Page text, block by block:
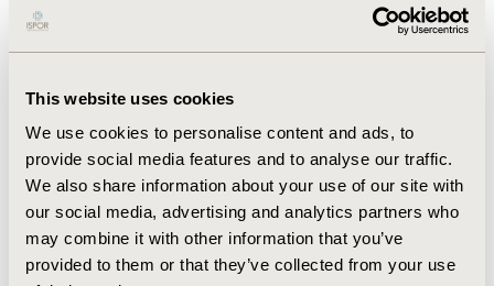
This website uses cookies
We use cookies to personalise content and ads, to
provide social media features and to analyse our traffic.
We also share information about your use of our site with
our social media, advertising and analytics partners who
may combine it with other information that you’ve
provided to them or that they’ve collected from your use
Essential Drug Benefits is likely to either expand or
reduce coverage depending upon the state and class of
drugs. For example, for NSAIDs in CA only 20 drugs are
2012-2014 Accountable Care Organizations (ACOs) have
increased to ~600 organizations covering ~18 million
lives, which has created a new stakeholder of an
integrated provider-payer partnership.CONCLUSIONS:
ACA has introduced major changes which will have a
significant impact on converge, pricing and access of
pharmaceutical and device products.